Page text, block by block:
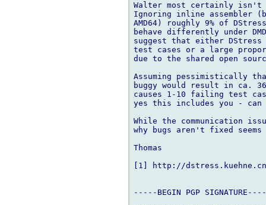
Walter most certainly isn't
Ignoring inline assembler
AMD64) roughly 9% of
behave differently under
suggest that either DStress
test cases or a large
due to the shared open
Assuming pessimistically
buggy would result in ca.
causes 1-10 failing test
yes this includes you - can
While the communication
why bugs aren't fixed
Thomas
[1] http://dstress.kuehne.cn
-----BEGIN PGP